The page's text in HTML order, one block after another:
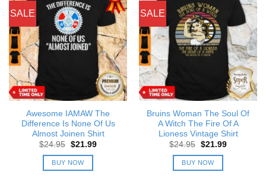
SALE
Awesome IAMAW The
Difference Is None Of Us
Almost Joinen Shirt
$24.95 Original
was:
$24.95.
$21.99Current
BUY NOW
SALE
Bruins Woman The Soul Of
A Witch The Fire Of A
Lioness Vintage Shirt
$24.95 Original
was:
$24.95.
$21.99Current
BUY NOW